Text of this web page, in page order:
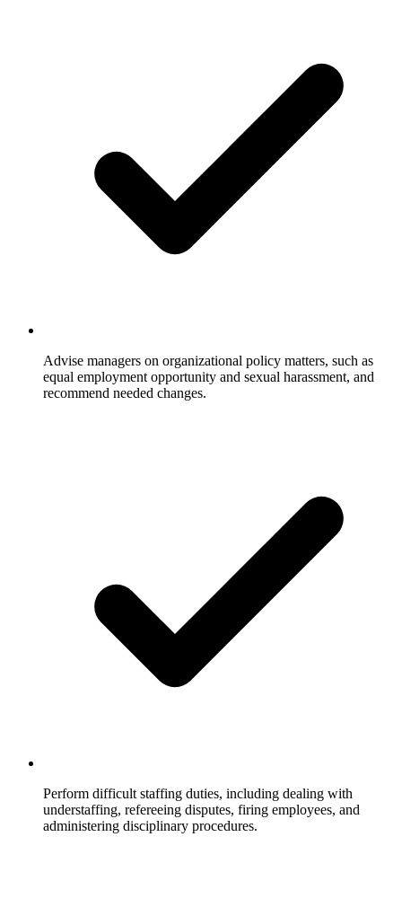
Advise managers on organizational policy matters, such as
equal employment opportunity and sexual harassment, and
recommend needed changes.
Perform difficult staffing duties, including dealing with
understaffing, refereeing disputes, firing employees, and
administering disciplinary procedures.